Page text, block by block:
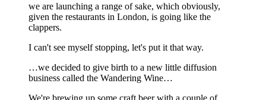
we are launching a range of sake, which obviously,
given the restaurants in London, is going like the
clappers.
I can't see myself stopping, let's put it that way.
…we decided to give birth to a new little diffusion
business called the Wandering Wine…
We're brewing up some craft beer with a couple of